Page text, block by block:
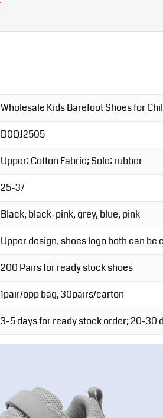
Wholesale Kids Barefoot Shoes for
D0QJ2505
Upper: Cotton Fabric; Sole: rubber
25-37
Black, black-pink, grey, blue, pink
Upper design, shoes logo both can be
200 Pairs for ready stock shoes
1pair/opp bag, 30pairs/carton
3-5 days for ready stock order; 20-30